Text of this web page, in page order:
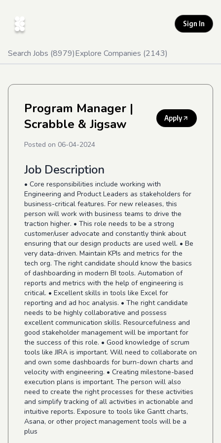
Sign In
Search Jobs (8979)Explore Companies (2143)
Program Manager |
Scrabble & Jigsaw
Apply
Posted on 06-04-2024
Job Description
• Core responsibilities include working with
Engineering and Product Leaders as stakeholders for
business-critical features. For new releases, this
person will work with business teams to drive the
traction higher. • This role needs to be a strong
customer/user advocate and constantly think about
ensuring that our design products are used well. • Be
very data-driven. Maintain KPIs and metrics for the
tech org. The right candidate should know the basics
of dashboarding in modern BI tools. Automation of
reports and metrics with the help of engineering is
critical. • Excellent skills in tools like Excel for
reporting and ad hoc analysis. • The right candidate
needs to be highly collaborative and possess
excellent communication skills. Resourcefulness and
good stakeholder management will be important for
the success of this role. • Good knowledge of scrum
tools like JIRA is important. Will need to collaborate on
and own some dashboards for burn-down charts and
velocity with engineering. • Creating milestone-based
execution plans is important. The person will also
need to create the right processes for these activities
and simplify tracking of all activities in actionable and
intuitive reports. Exposure to tools like Gantt charts,
Asana, or other project management tools will be a
plus